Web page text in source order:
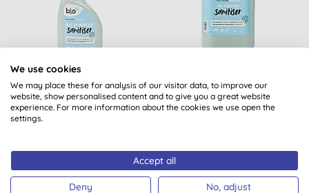
Bio-D All Purpose
Sanitiser Spray
£3.45
Sanitiser - 5L
£11.25
We use cookies
We may place these for analysis of our visitor data, to improve our
website, show personalised content and to give you a great website
experience. For more information about the cookies we use open the
settings.
Accept all
Deny No, adjust